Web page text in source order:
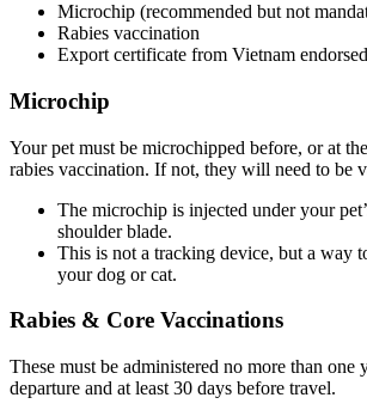
Microchip (recommended but not
Rabies vaccination
Export certificate from Vietnam
Microchip
Your pet must be microchipped before, or at
rabies vaccination. If not, they will need to be
The microchip is injected under your
shoulder blade.
This is not a tracking device, but a way
your dog or cat.
Rabies & Core Vaccinations
These must be administered no more than one
departure and at least 30 days before travel.